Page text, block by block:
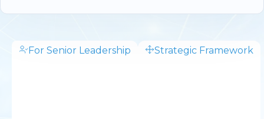
1
For Senior Leadership Strategic Framework